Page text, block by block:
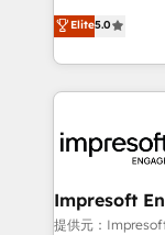
SOC 2 Type II
our
house team of
developers,
aspects of your HubSpot.
100+
generating 7-
CS: 245%
full-funnel
Elite5.0
Impresoft
提供元：